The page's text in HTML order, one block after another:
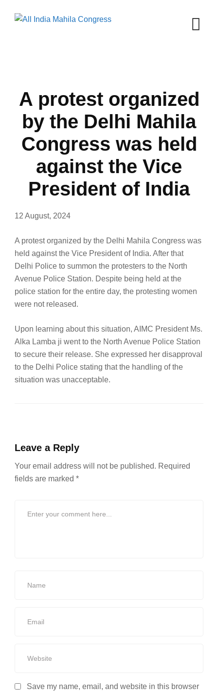
A protest organized
by the Delhi Mahila
Congress was held
against the Vice
President of India
12 August, 2024
A protest organized by the Delhi Mahila Congress was
held against the Vice President of India. After that
Delhi Police to summon the protesters to the North
Avenue Police Station. Despite being held at the
police station for the entire day, the protesting women
were not released.
Upon learning about this situation, AIMC President Ms.
Alka Lamba ji went to the North Avenue Police Station
to secure their release. She expressed her disapproval
to the Delhi Police stating that the handling of the
situation was unacceptable.
Leave a Reply
Your email address will not be published. Required
fields are marked *
Save my name, email, and website in this browser